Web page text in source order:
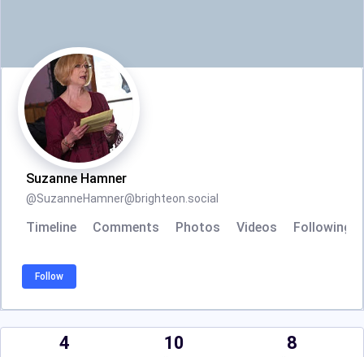
Suzanne Hamner
@SuzanneHamner@brighteon.social
Timeline Comments Photos Videos Following
Follow
4 10 8